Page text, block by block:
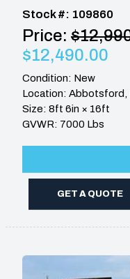
Stock #: 109860
Price:
$12,490.00
Condition: New
Location: Abbotsford,
Size: 8ft 6in × 16ft
GVWR: 7000 Lbs
GET A QUOTE